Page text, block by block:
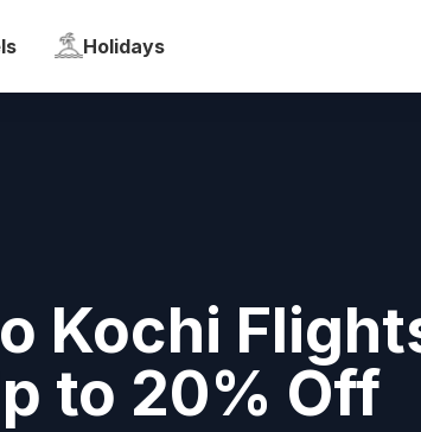
Holidays
Kochi
to 20% Off